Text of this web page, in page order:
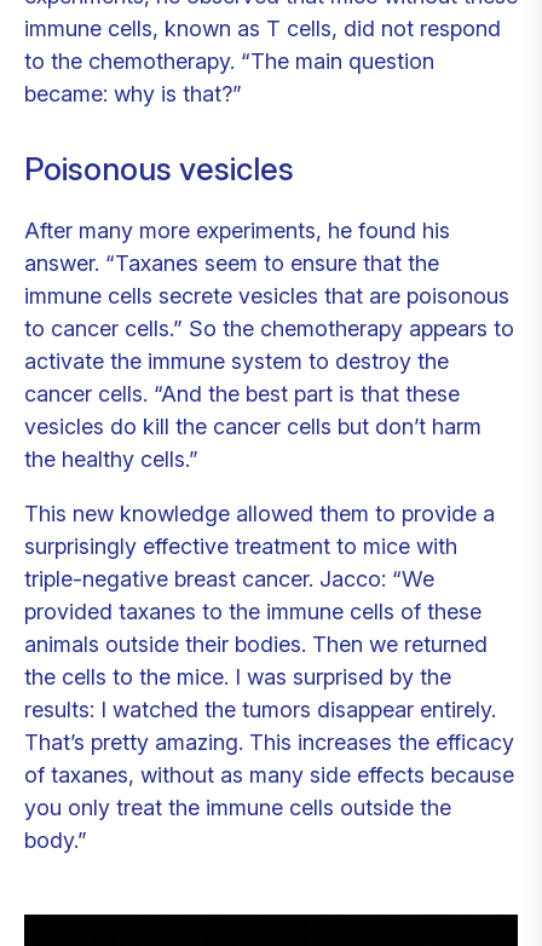
immune cells, known as T cells, did not respond
to the chemotherapy. “The main question
became: why is that?”
Poisonous vesicles
After many more experiments, he found his
answer. “Taxanes seem to ensure that the
immune cells secrete vesicles that are poisonous
to cancer cells.” So the chemotherapy appears to
activate the immune system to destroy the
cancer cells. “And the best part is that these
vesicles do kill the cancer cells but don’t harm
the healthy cells.”
This new knowledge allowed them to provide a
surprisingly effective treatment to mice with
triple-negative breast cancer. Jacco: “We
provided taxanes to the immune cells of these
animals outside their bodies. Then we returned
the cells to the mice. I was surprised by the
results: I watched the tumors disappear entirely.
That’s pretty amazing. This increases the efficacy
of taxanes, without as many side effects because
you only treat the immune cells outside the
body.”